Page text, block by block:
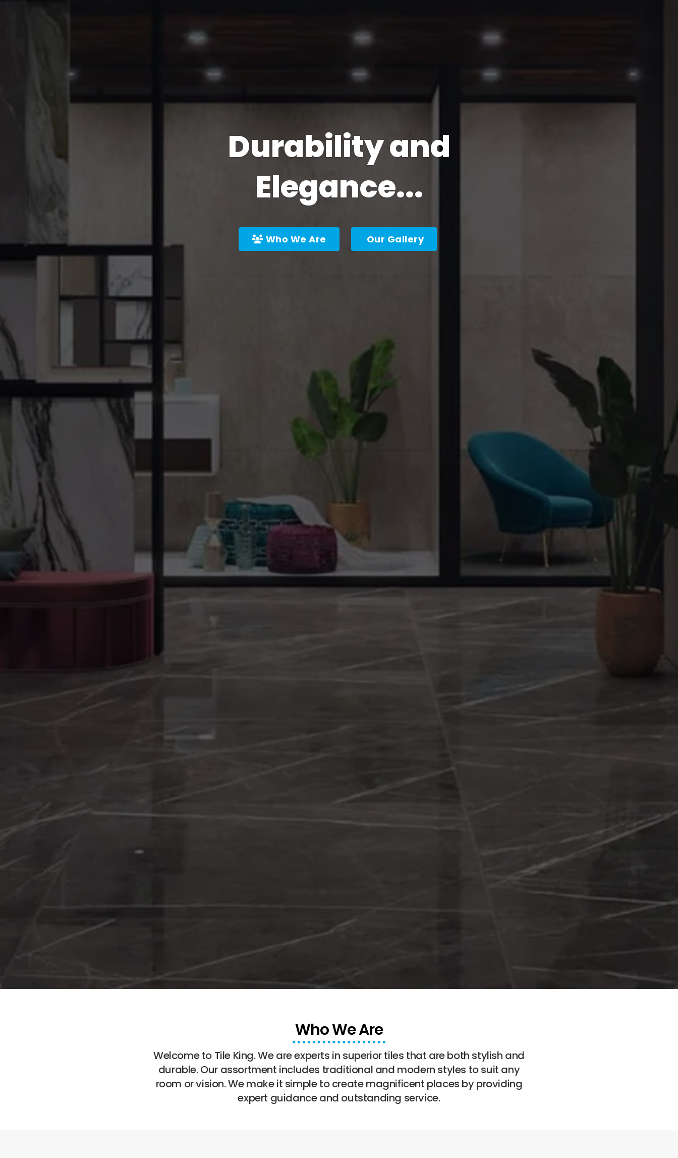
Durability and
Elegance...
Who We Are Our Gallery
Who We Are
Welcome to Tile King. We are experts in superior tiles that are both stylish and
durable. Our assortment includes traditional and modern styles to suit any
room or vision. We make it simple to create magnificent places by providing
expert guidance and outstanding service.